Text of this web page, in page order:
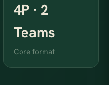
4P · 2
Teams
Core format